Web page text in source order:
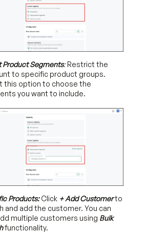
Product Segments:Restrict the
to specific product groups.
this option to choose the
you want to include.
Products:Click + Add Customerto
and add the customer. You can
multiple customers using Bulk
functionality.